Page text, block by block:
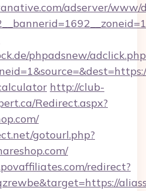
adserver/www/
phpadsnew/
http://club-
Redirect.aspx?
gotourl.php?
redirect?